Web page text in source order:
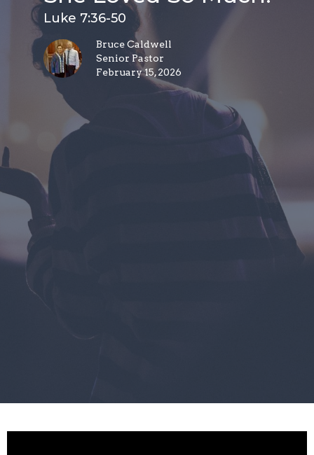
Luke 7:36-50
Bruce Caldwell
Senior Pastor
February 15, 2026